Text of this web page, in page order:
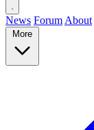
News Forum About
More